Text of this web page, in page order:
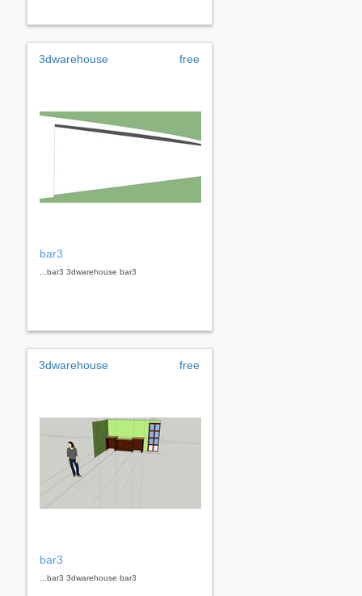
3dwarehouse free
bar3
...bar3 3dwarehouse bar3
3dwarehouse free
bar3
...bar3 3dwarehouse bar3